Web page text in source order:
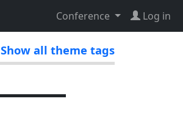
Conference Log in
Show all theme tags